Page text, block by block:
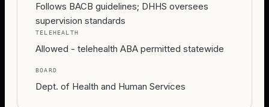
Follows BACB guidelines; DHHS oversees
supervision standards
TELEHEALTH
Allowed - telehealth ABA permitted statewide
BOARD
Dept. of Health and Human Services